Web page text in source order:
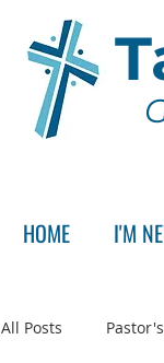
HOME I'M
All Posts